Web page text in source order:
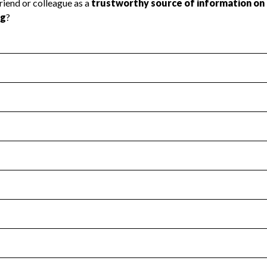
Health Revenue & Expenses
transparency and provides access to the public.
Year 2024.
: Yes
no material diversion of assets, the unauthorized
Year 2024.
the handling, backing up, archiving and destruction of
Year 2024.
tax forms on their website.
Year 2024.